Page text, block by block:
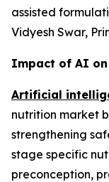
assisted
Vidyesh Swar,
Impact of AI
Artificial
nutrition market
strengthening
stage specific
preconception,